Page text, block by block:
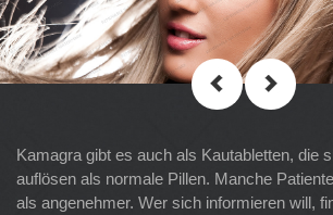
Kamagra gibt es auch als Kautabletten, die
auflösen als normale Pillen. Manche
als angenehmer. Wer sich informieren will,